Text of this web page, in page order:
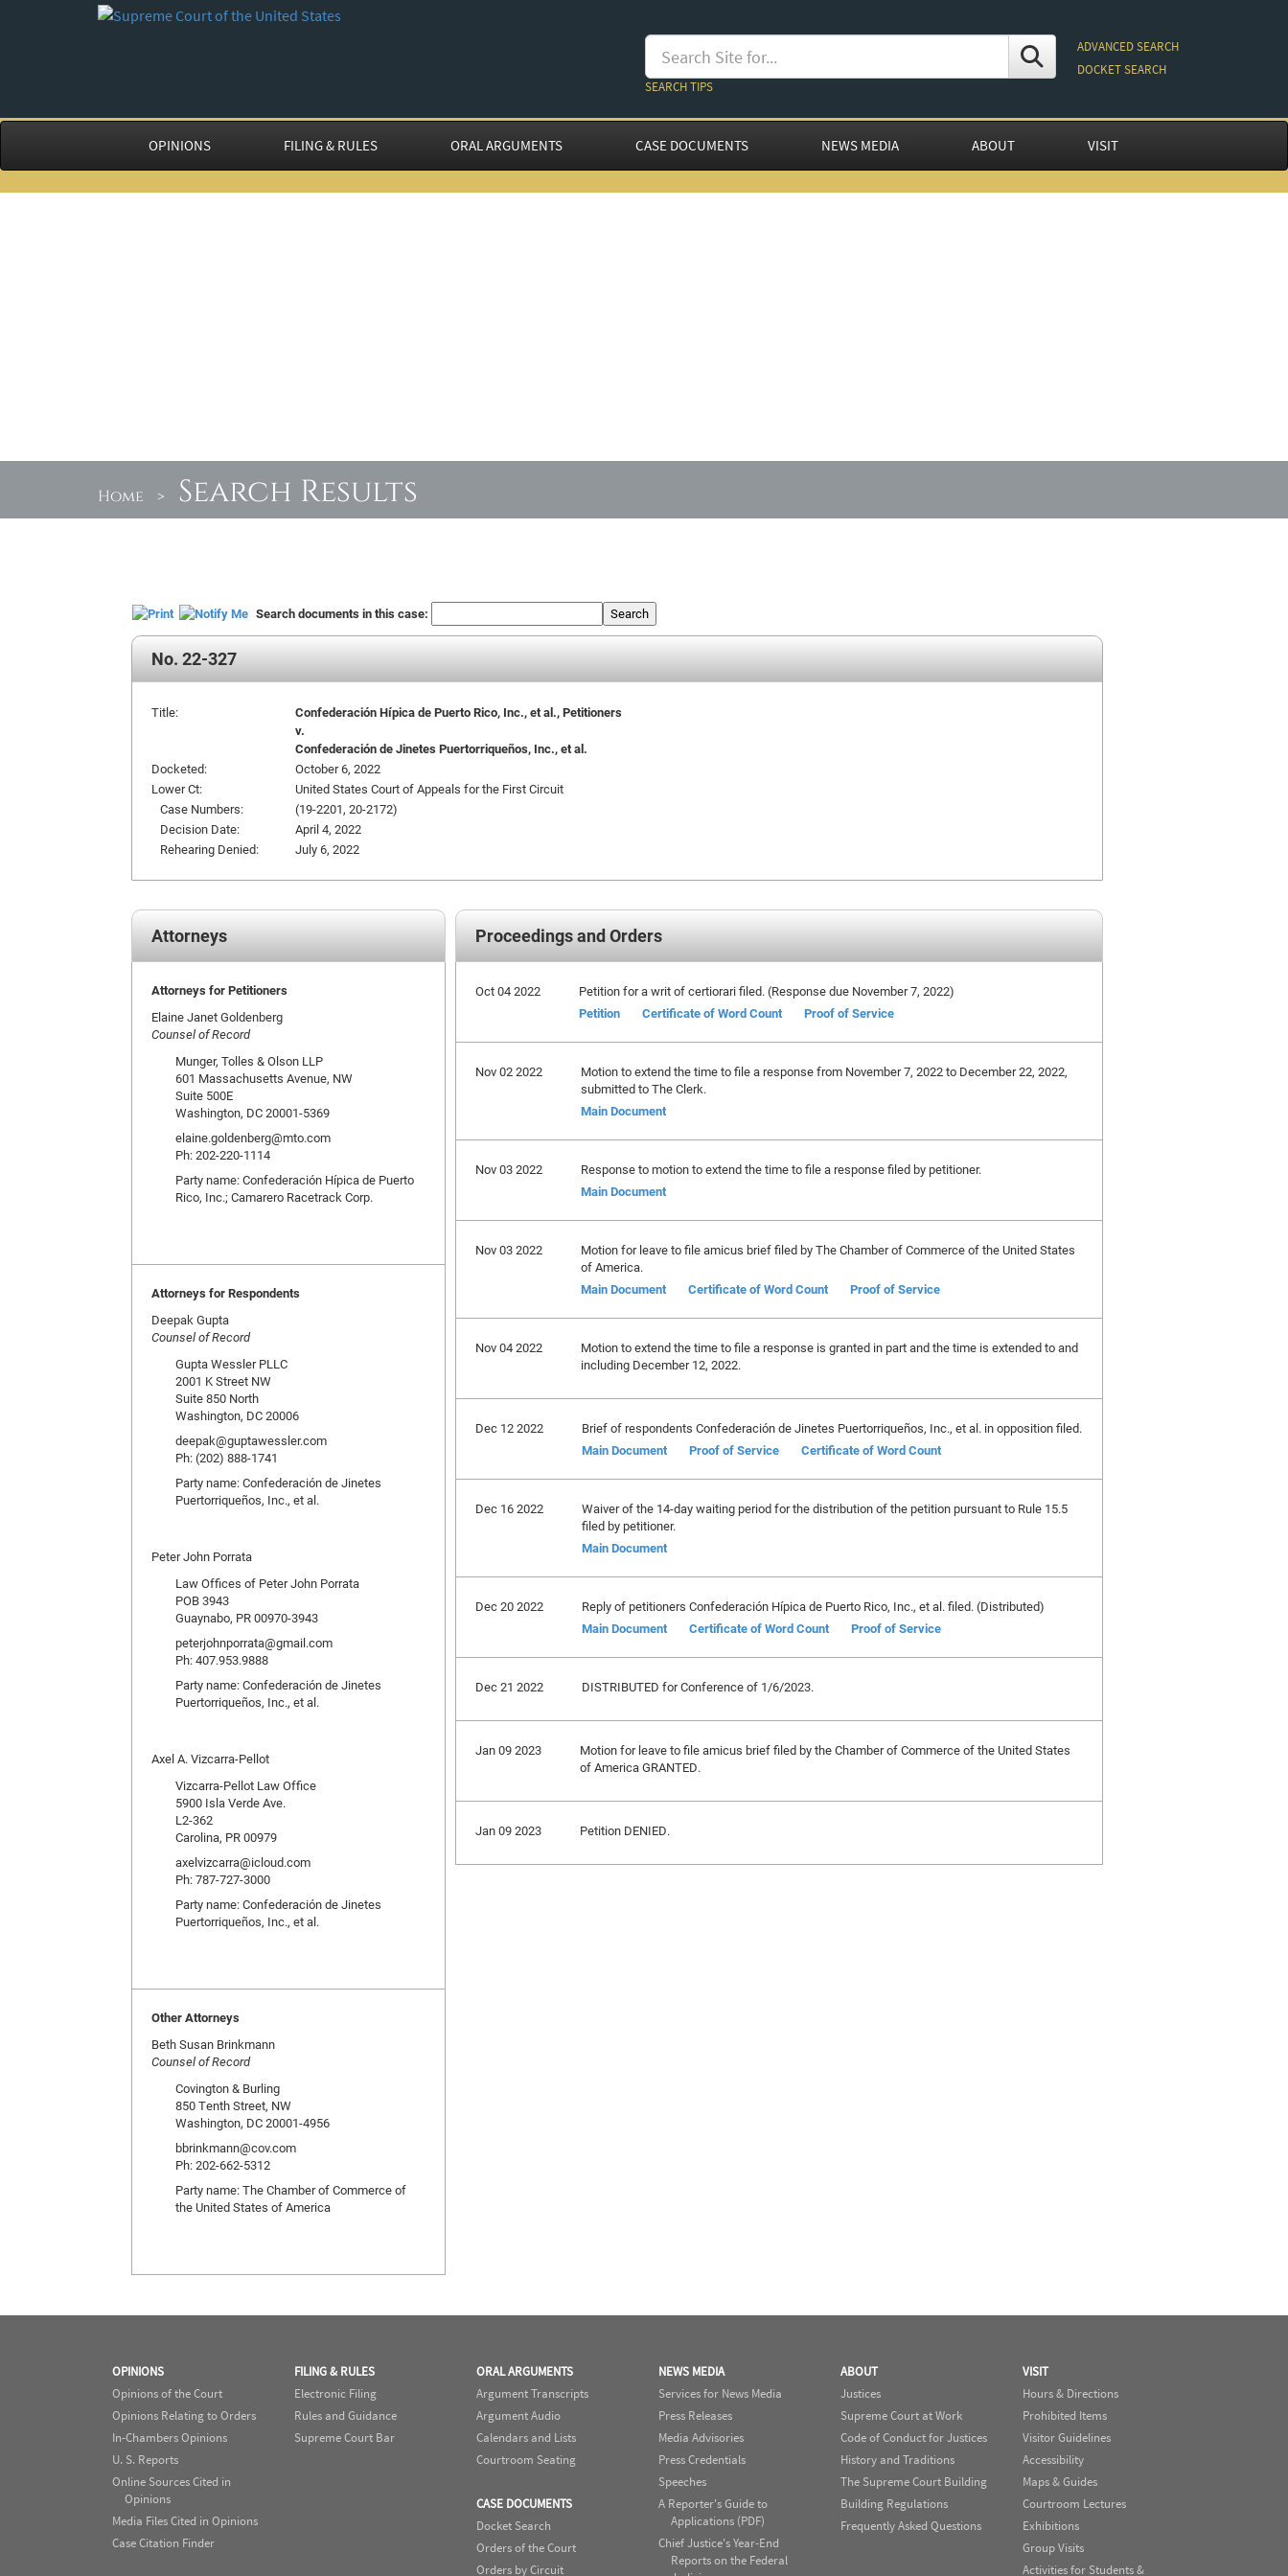
SEARCH TIPS
ADVANCED SEARCH
DOCKET SEARCH
OPINIONS FILING & RULES ORAL ARGUMENTS CASE DOCUMENTS NEWS MEDIA ABOUT VISIT
Home > Search Results
Search documents in this case: Search
No. 22-327
Title:
Confederación Hípica de Puerto Rico, Inc., et al., Petitioners
v.
Confederación de Jinetes Puertorriqueños, Inc., et al.
Docketed:
October 6, 2022
Lower Ct:
United States Court of Appeals for the First Circuit
Case Numbers:
(19-2201, 20-2172)
Decision Date:
April 4, 2022
Rehearing Denied:
July 6, 2022
Proceedings and Orders
Oct 04 2022
Petition for a writ of certiorari filed. (Response due November 7, 2022)
Petition
Certificate of Word Count Proof of Service
Nov 02 2022
Motion to extend the time to file a response from November 7, 2022 to December 22, 2022,
submitted to The Clerk.
Main Document
Nov 03 2022
Response to motion to extend the time to file a response filed by petitioner.
Main Document
Nov 03 2022
Motion for leave to file amicus brief filed by The Chamber of Commerce of the United States
of America.
Main Document
Certificate of Word Count Proof of Service
Nov 04 2022
Motion to extend the time to file a response is granted in part and the time is extended to and
including December 12, 2022.
Dec 12 2022
Brief of respondents Confederación de Jinetes Puertorriqueños, Inc., et al. in opposition filed.
Main Document
Proof of Service Certificate of Word Count
Dec 16 2022
Waiver of the 14-day waiting period for the distribution of the petition pursuant to Rule 15.5
filed by petitioner.
Main Document
Dec 20 2022
Reply of petitioners Confederación Hípica de Puerto Rico, Inc., et al. filed. (Distributed)
Main Document
Certificate of Word Count Proof of Service
Dec 21 2022 DISTRIBUTED for Conference of 1/6/2023.
Jan 09 2023
Motion for leave to file amicus brief filed by the Chamber of Commerce of the United States
of America GRANTED.
Jan 09 2023 Petition DENIED.
Attorneys
Attorneys for Petitioners
Elaine Janet Goldenberg
Counsel of Record
Munger, Tolles & Olson LLP
601 Massachusetts Avenue, NW
Suite 500E
Washington, DC 20001-5369
elaine.goldenberg@mto.com
Ph: 202-220-1114
Party name: Confederación Hípica de Puerto
Rico, Inc.; Camarero Racetrack Corp.
Attorneys for Respondents
Deepak Gupta
Counsel of Record
Gupta Wessler PLLC
2001 K Street NW
Suite 850 North
Washington, DC 20006
deepak@guptawessler.com
Ph: (202) 888-1741
Party name: Confederación de Jinetes
Puertorriqueños, Inc., et al.
Peter John Porrata
Law Offices of Peter John Porrata
POB 3943
Guaynabo, PR 00970-3943
peterjohnporrata@gmail.com
Ph: 407.953.9888
Party name: Confederación de Jinetes
Puertorriqueños, Inc., et al.
Axel A. Vizcarra-Pellot
Vizcarra-Pellot Law Office
5900 Isla Verde Ave.
L2-362
Carolina, PR 00979
axelvizcarra@icloud.com
Ph: 787-727-3000
Party name: Confederación de Jinetes
Puertorriqueños, Inc., et al.
Other Attorneys
Beth Susan Brinkmann
Counsel of Record
Covington & Burling
850 Tenth Street, NW
Washington, DC 20001-4956
bbrinkmann@cov.com
Ph: 202-662-5312
Party name: The Chamber of Commerce of
the United States of America
OPINIONS
Opinions of the Court
Opinions Relating to Orders
In-Chambers Opinions
U. S. Reports
Online Sources Cited in
Opinions
Media Files Cited in Opinions
Case Citation Finder
FILING & RULES
Electronic Filing
Rules and Guidance
Supreme Court Bar
ORAL ARGUMENTS
Argument Transcripts
Argument Audio
Calendars and Lists
Courtroom Seating
CASE DOCUMENTS
Docket Search
Orders of the Court
Orders by Circuit
NEWS MEDIA
Services for News Media
Press Releases
Media Advisories
Press Credentials
Speeches
A Reporter's Guide to
Applications (PDF)
Chief Justice's Year-End
Reports on the Federal
ABOUT
Justices
Supreme Court at Work
Code of Conduct for Justices
History and Traditions
The Supreme Court Building
Building Regulations
Frequently Asked Questions
VISIT
Hours & Directions
Prohibited Items
Visitor Guidelines
Accessibility
Maps & Guides
Courtroom Lectures
Exhibitions
Group Visits
Activities for Students &